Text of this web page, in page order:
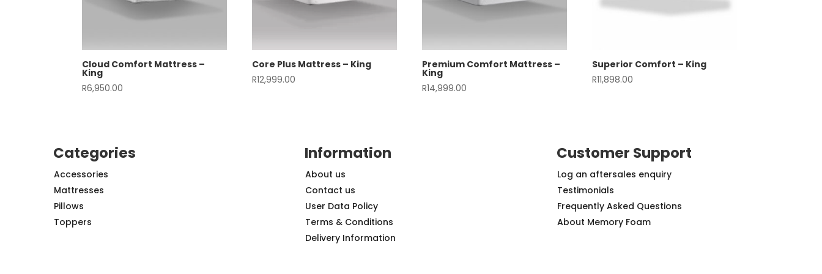
Cloud Comfort Mattress –
King
R6,950.00
Core Plus Mattress – King
R12,999.00
Premium Comfort Mattress –
King
R14,999.00
Superior Comfort – King
R11,898.00
Categories
Accessories
Mattresses
Pillows
Toppers
Information
About us
Contact us
User Data Policy
Terms & Conditions
Delivery Information
Customer Support
Log an aftersales enquiry
Testimonials
Frequently Asked Questions
About Memory Foam